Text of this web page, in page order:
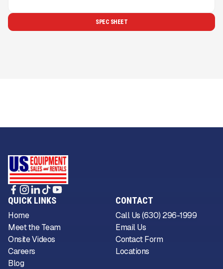
SPEC SHEET
QUICK LINKS
Home
Meet the Team
Onsite Videos
Careers
Blog
CONTACT
Call Us (630) 296-1999
Email Us
Contact Form
Locations